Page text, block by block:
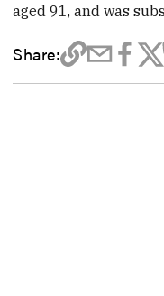
aged 91, and was
Share: